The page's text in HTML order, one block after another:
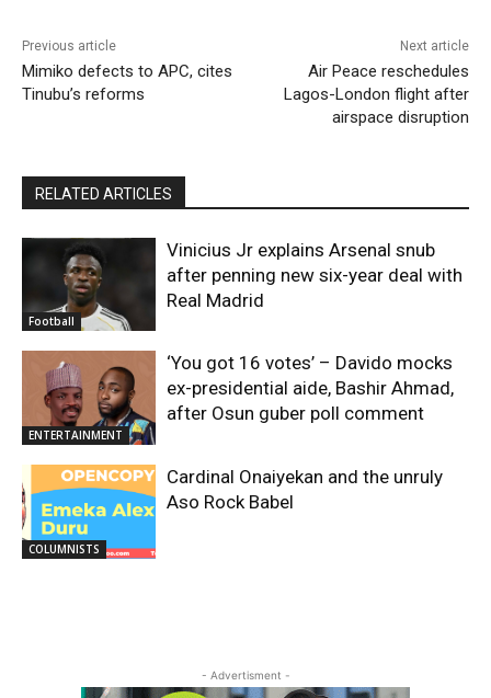
Previous article
Mimiko defects to APC, cites
Tinubu’s reforms
Next article
Air Peace reschedules
Lagos-London flight after
airspace disruption
RELATED ARTICLES
Football
Vinicius Jr explains Arsenal snub
after penning new six-year deal with
Real Madrid
ENTERTAINMENT
‘You got 16 votes’ – Davido mocks
ex-presidential aide, Bashir Ahmad,
after Osun guber poll comment
COLUMNISTS
Cardinal Onaiyekan and the unruly
Aso Rock Babel
- Advertisment -